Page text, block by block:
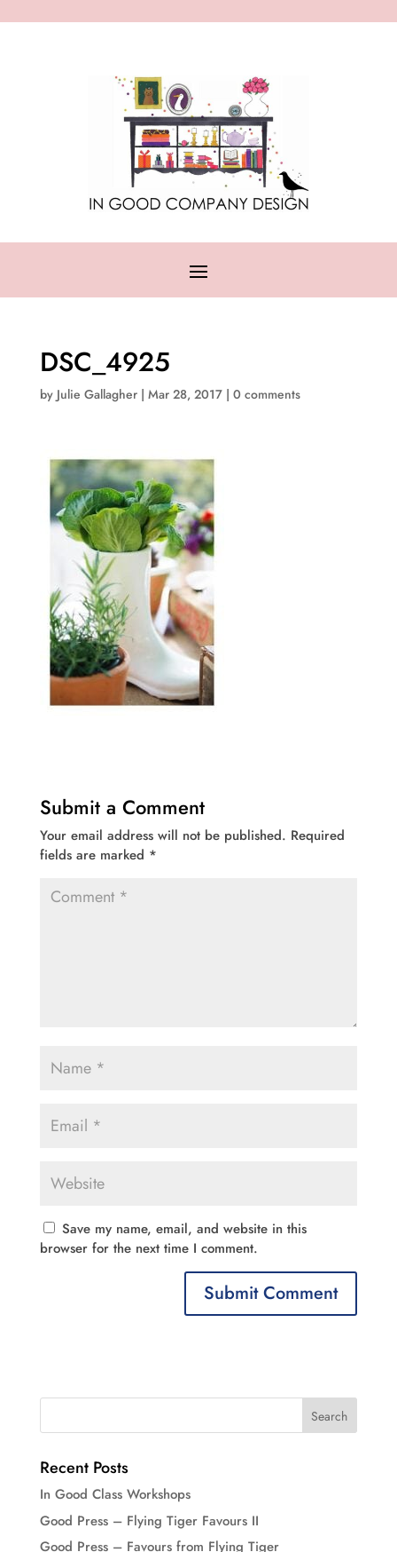
DSC_4925
by Julie Gallagher| Mar 28, 2017| 0 comments
Submit a Comment
Your email address will not be published. Required
fields are marked *
Save my name, email, and website in this
browser for the next time I comment.
Recent Posts
In Good Class Workshops
Good Press – Flying Tiger Favours II
Good Press – Favours from Flying Tiger